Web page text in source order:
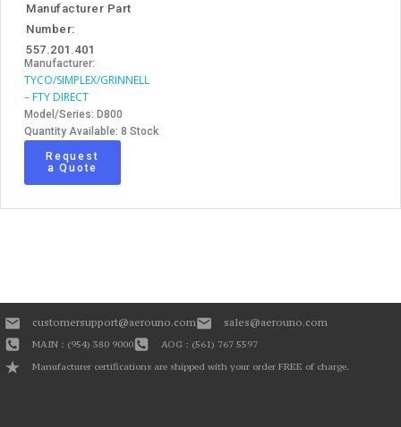
Manufacturer Part
Number:
557.201.401
Manufacturer:
TYCO/SIMPLEX/GRINNELL
– FTY DIRECT
Model/Series: D800
Quantity Available: 8 Stock
Request
a Quote
customersupport@aerouno.com sales@aerouno.com
MAIN : (954) 380 9000
AOG : (561) 767 5597
Manufacturer certifications are shipped with your order FREE of charge.